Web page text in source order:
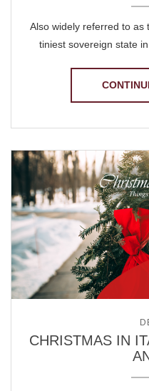
Also widely referred to as
tiniest sovereign state
CHRISTMAS IN